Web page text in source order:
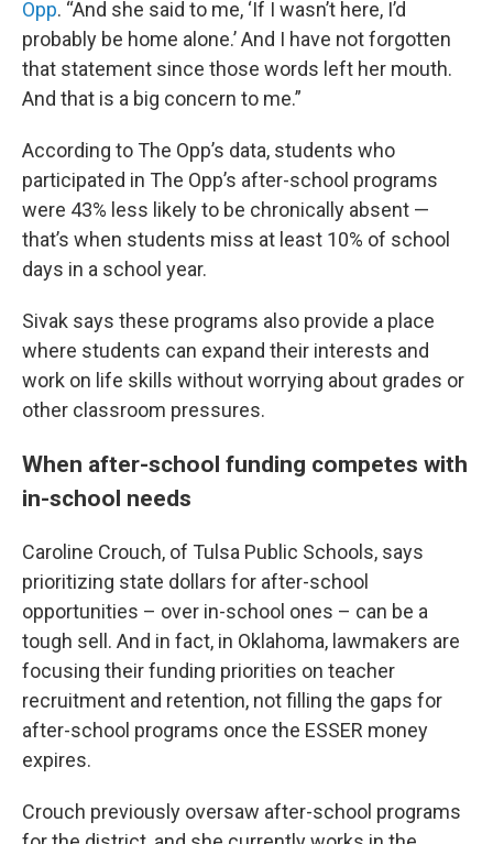
Opp. “And she said to me, ‘If I wasn’t here, I’d
probably be home alone.’ And I have not forgotten
that statement since those words left her mouth.
And that is a big concern to me.”
According to The Opp’s data, students who
participated in The Opp’s after-school programs
were 43% less likely to be chronically absent —
that’s when students miss at least 10% of school
days in a school year.
Sivak says these programs also provide a place
where students can expand their interests and
work on life skills without worrying about grades or
other classroom pressures.
When after-school funding competes with
in-school needs
Caroline Crouch, of Tulsa Public Schools, says
prioritizing state dollars for after-school
opportunities – over in-school ones – can be a
tough sell. And in fact, in Oklahoma, lawmakers are
focusing their funding priorities on teacher
recruitment and retention, not filling the gaps for
after-school programs once the ESSER money
expires.
Crouch previously oversaw after-school programs